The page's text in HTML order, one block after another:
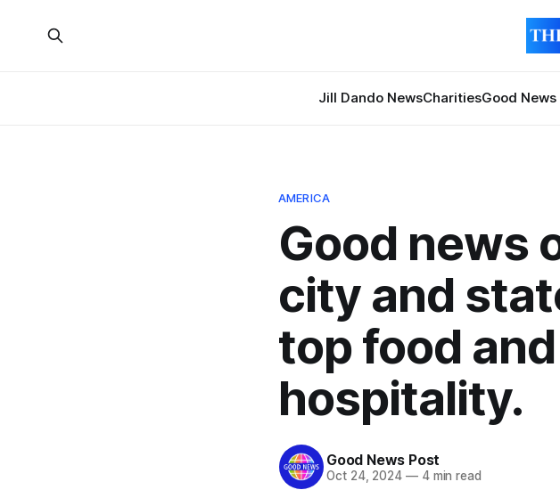
Jill Dando NewsCharitiesGood News
AMERICA
Good news
city and
top food
hospitality.
Good News Post
Oct 24, 2024 —4 min read